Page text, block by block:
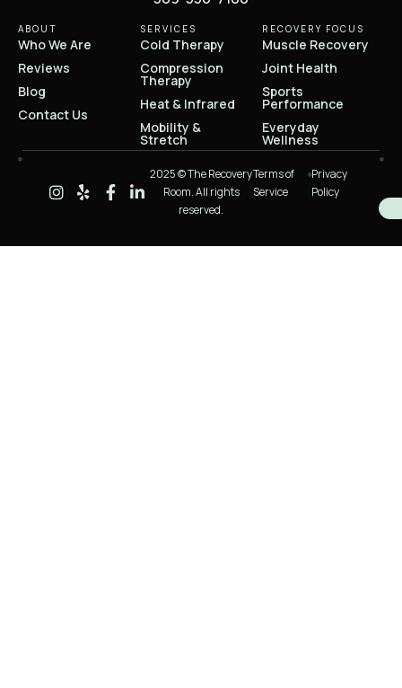
ABOUT
Who We Are
Reviews
Blog
Contact Us
SERVICES
Cold Therapy
Compression
Therapy
Heat & Infrared
Mobility &
Stretch
RECOVERY FOCUS
Muscle Recovery
Joint Health
Sports
Performance
Everyday
Wellness
2025 © The Recovery
Room. All rights
reserved.
Terms of
Service
Privacy
Policy